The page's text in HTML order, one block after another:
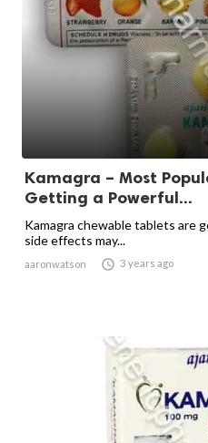
Kamagra – Most
Getting a Powerful...
Kamagra chewable tablets are
side effects may...
aaronwatson  3 years ago